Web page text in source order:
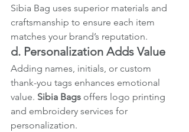
Sibia Bag uses superior materials and
craftsmanship to ensure each item
matches your brand’s reputation.
d. Personalization Adds Value
Adding names, initials, or custom
thank-you tags enhances emotional
value. Sibia Bags offers logo printing
and embroidery services for
personalization.